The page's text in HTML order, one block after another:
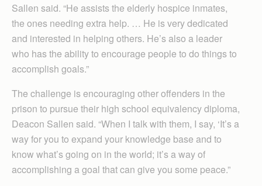
Sallen said. “He assists the elderly hospice inmates,
the ones needing extra help. … He is very dedicated
and interested in helping others. He’s also a leader
who has the ability to encourage people to do things to
accomplish goals.”
The challenge is encouraging other offenders in the
prison to pursue their high school equivalency diploma,
Deacon Sallen said. “When I talk with them, I say, ‘It’s a
way for you to expand your knowledge base and to
know what’s going on in the world; it’s a way of
accomplishing a goal that can give you some peace.”